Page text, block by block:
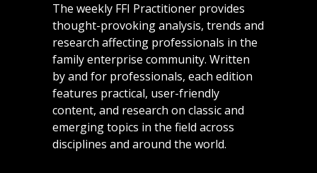
The weekly FFI Practitioner provides
thought-provoking analysis, trends and
research affecting professionals in the
family enterprise community. Written
by and for professionals, each edition
features practical, user-friendly
content, and research on classic and
emerging topics in the field across
disciplines and around the world.